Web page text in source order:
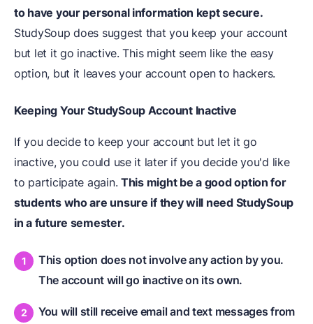
to have your personal information kept secure.
StudySoup does suggest that you keep your account
but let it go inactive. This might seem like the easy
option, but it leaves your account open to hackers.
Keeping Your StudySoup Account Inactive
If you decide to keep your account but let it go
inactive, you could use it later if you decide you'd like
to participate again.This might be a good option for
students who are unsure if they will need StudySoup
in a future semester.
This option does not involve any action by you.
The account will go inactive on its own.
You will still receive email and text messages from